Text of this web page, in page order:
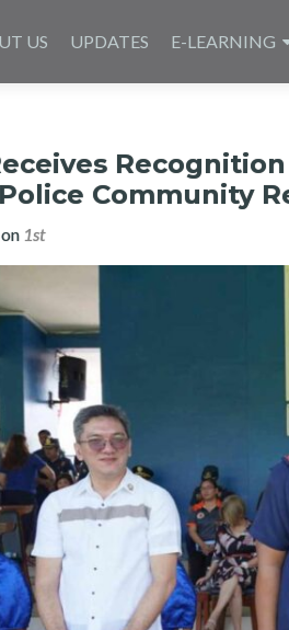
US UPDATES E-LEARNING
Community
1st أغسطس 2023